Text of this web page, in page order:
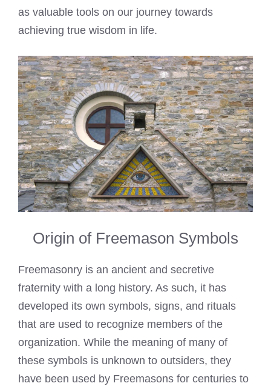
as valuable tools on our journey towards
achieving true wisdom in life.
Origin of Freemason Symbols
Freemasonry is an ancient and secretive
fraternity with a long history. As such, it has
developed its own symbols, signs, and rituals
that are used to recognize members of the
organization. While the meaning of many of
these symbols is unknown to outsiders, they
have been used by Freemasons for centuries to